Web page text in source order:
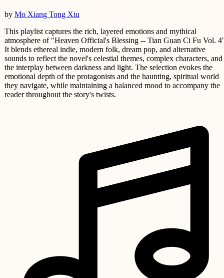
by Mo Xiang Tong Xiu
This playlist captures the rich, layered emotions and mythical
atmosphere of "Heaven Official's Blessing -- Tian Guan Ci Fu Vol.
It blends ethereal indie, modern folk, dream pop, and alternative
sounds to reflect the novel's celestial themes, complex characters, and
the interplay between darkness and light. The selection evokes the
emotional depth of the protagonists and the haunting, spiritual world
they navigate, while maintaining a balanced mood to accompany the
reader throughout the story's twists.